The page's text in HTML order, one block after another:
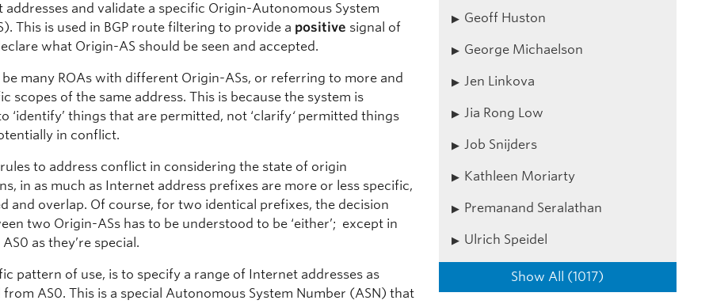
addresses and validate a specific Origin-Autonomous System
This is used in BGP route filtering to provide a positive signal of
what Origin-AS should be seen and accepted.
be many ROAs with different Origin-ASs, or referring to more and
scopes of the same address. This is because the system is
‘identify’ things that are permitted, not ‘clarify‘permitted things
in conflict.
to address conflict in considering the state of origin
in as much as Internet address prefixes are more or less specific,
and overlap. Of course, for two identical prefixes, the decision
two Origin-ASs has to be understood to be ‘either’; except in
as they’re special.
pattern of use, is to specify a range of Internet addresses as
AS0. This is a special Autonomous System Number (ASN) that
Geoff Huston
George Michaelson
Jen Linkova
Jia Rong Low
Job Snijders
Kathleen Moriarty
Premanand Seralathan
Ulrich Speidel
Show All (1017)